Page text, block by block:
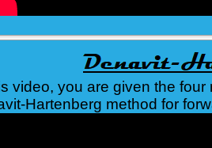
video, you are given the
Hartenberg method for